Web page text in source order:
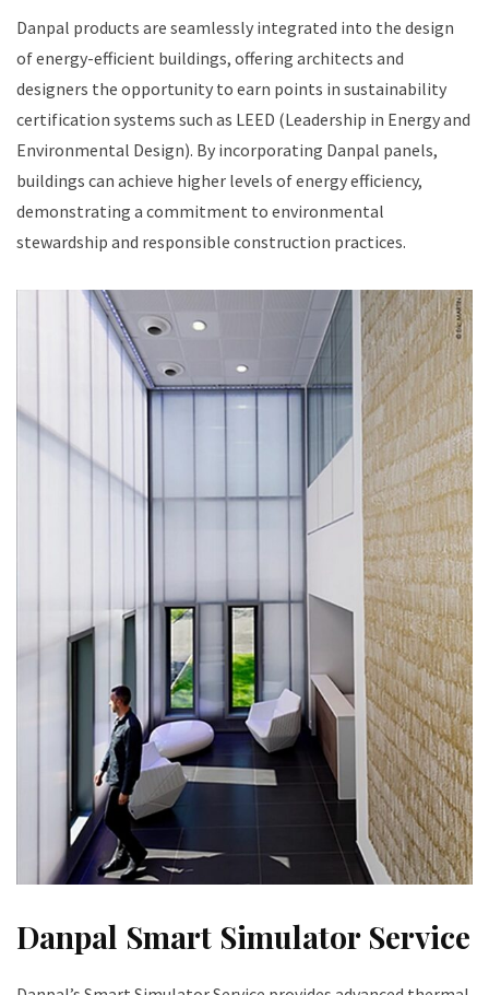
Danpal products are seamlessly integrated into the design
of energy-efficient buildings, offering architects and
designers the opportunity to earn points in sustainability
certification systems such as LEED (Leadership in Energy and
Environmental Design). By incorporating Danpal panels,
buildings can achieve higher levels of energy efficiency,
demonstrating a commitment to environmental
stewardship and responsible construction practices.
Danpal Smart Simulator Service